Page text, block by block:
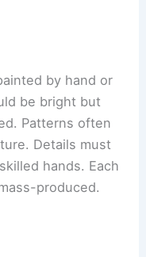
by hand or
be bright but
Patterns often
Details must
hands. Each
produced.